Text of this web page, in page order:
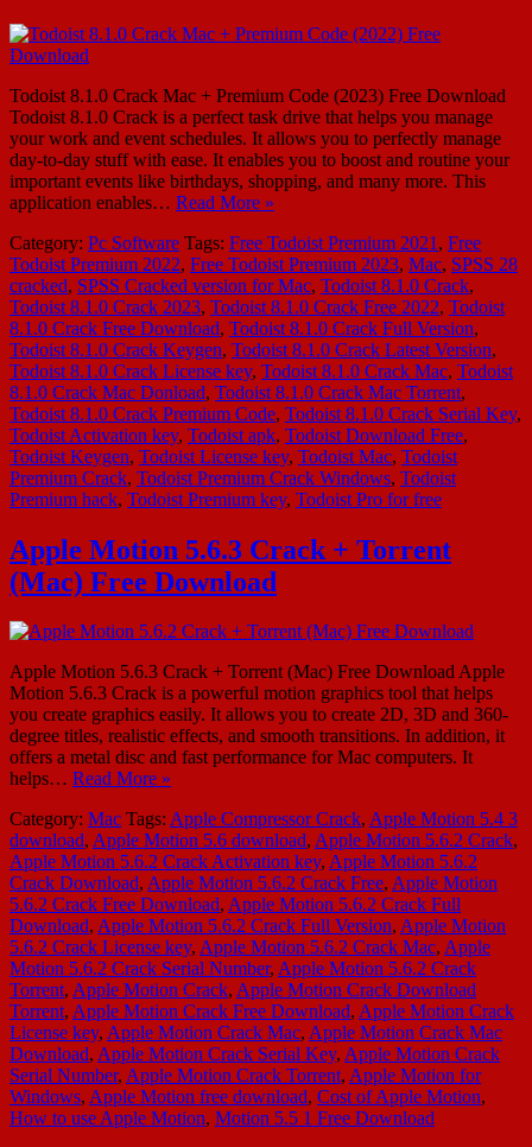
Todoist 8.1.0 Crack Mac + Premium Code (2023) Free Download
Todoist 8.1.0 Crack is a perfect task drive that helps you manage
your work and event schedules. It allows you to perfectly manage
day-to-day stuff with ease. It enables you to boost and routine your
important events like birthdays, shopping, and many more. This
application enables… Read More »
Category: Pc Software Tags: Free Todoist Premium 2021 , Free
Todoist Premium 2022, Free Todoist Premium 2023, Mac, SPSS 28
cracked, SPSS Cracked version for Mac, Todoist 8.1.0 Crack,
Todoist 8.1.0 Crack 2023, Todoist 8.1.0 Crack Free 2022, Todoist
8.1.0 Crack Free Download, Todoist 8.1.0 Crack Full Version,
Todoist 8.1.0 Crack Keygen, Todoist 8.1.0 Crack Latest Version,
Todoist 8.1.0 Crack License key, Todoist 8.1.0 Crack Mac, Todoist
8.1.0 Crack Mac Donload, Todoist 8.1.0 Crack Mac Torrent,
Todoist 8.1.0 Crack Premium Code, Todoist 8.1.0 Crack Serial Key,
Todoist Activation key, Todoist apk, Todoist Download Free,
Todoist Keygen, Todoist License key, Todoist Mac, Todoist
Premium Crack, Todoist Premium Crack Windows, Todoist
Premium hack, Todoist Premium key, Todoist Pro for free
Apple Motion 5.6.3 Crack + Torrent
(Mac) Free Download
Apple Motion 5.6.3 Crack + Torrent (Mac) Free Download Apple
Motion 5.6.3 Crack is a powerful motion graphics tool that helps
you create graphics easily. It allows you to create 2D, 3D and 360-
degree titles, realistic effects, and smooth transitions. In addition, it
offers a metal disc and fast performance for Mac computers. It
helps… Read More »
Category: Mac Tags: Apple Compressor Crack, Apple Motion 5.4 3
download, Apple Motion 5.6 download, Apple Motion 5.6.2 Crack,
Apple Motion 5.6.2 Crack Activation key, Apple Motion 5.6.2
Crack Download, Apple Motion 5.6.2 Crack Free, Apple Motion
5.6.2 Crack Free Download, Apple Motion 5.6.2 Crack Full
Download, Apple Motion 5.6.2 Crack Full Version, Apple Motion
5.6.2 Crack License key, Apple Motion 5.6.2 Crack Mac, Apple
Motion 5.6.2 Crack Serial Number, Apple Motion 5.6.2 Crack
Torrent, Apple Motion Crack, Apple Motion Crack Download
Torrent, Apple Motion Crack Free Download, Apple Motion Crack
License key, Apple Motion Crack Mac, Apple Motion Crack Mac
Download, Apple Motion Crack Serial Key, Apple Motion Crack
Serial Number, Apple Motion Crack Torrent, Apple Motion for
Windows, Apple Motion free download, Cost of Apple Motion,
How to use Apple Motion, Motion 5.5 1 Free Download